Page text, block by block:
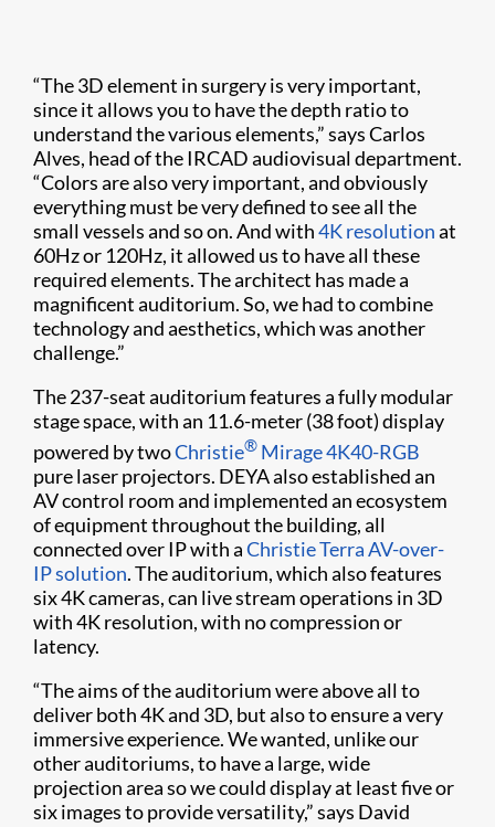
“The 3D element in surgery is very important,
since it allows you to have the depth ratio to
understand the various elements,” says Carlos
Alves, head of the IRCAD audiovisual department.
“Colors are also very important, and obviously
everything must be very defined to see all the
small vessels and so on. And with4K resolutionat
60Hz or 120Hz, it allowed us to have all these
required elements. The architect has made a
magnificent auditorium. So, we had to combine
technology and aesthetics, which was another
challenge.”
The 237-seat auditorium features a fully modular
stage space, with an 11.6-meter (38 foot) display
powered by twoChristie® Mirage 4K40-RGB
pure laser projectors. DEYA also established an
AV control room and implemented an ecosystem
of equipment throughout the building, all
connected over IP with aChristie Terra AV-over-
IP solution. The auditorium, which also features
six 4K cameras, can live stream operations in 3D
with 4K resolution, with no compression or
latency.
“The aims of the auditorium were above all to
deliver both 4K and 3D, but also to ensure a very
immersive experience. We wanted, unlike our
other auditoriums, to have a large, wide
projection area so we could display at least five or
six images to provide versatility,” says David